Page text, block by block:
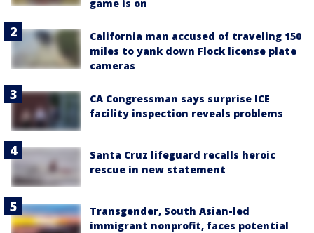
game is on
California man accused of traveling 150
miles to yank down Flock license plate
cameras
CA Congressman says surprise ICE
facility inspection reveals problems
Santa Cruz lifeguard recalls heroic
rescue in new statement
Transgender, South Asian-led
immigrant nonprofit, faces potential